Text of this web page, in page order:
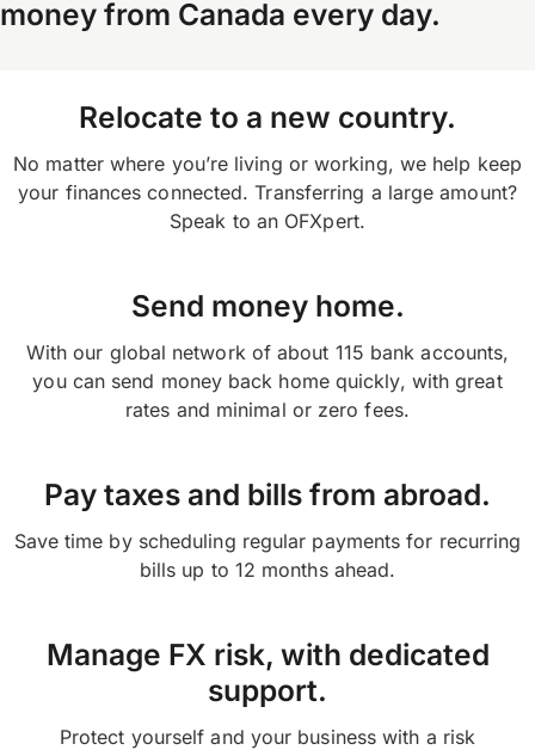
your OFX payment confirmation.
or on the app and selecting ‘transfers’ on your
money from Canada every day.
Relocate to a new country.
No matter where you’re living or working, we help keep
your finances connected. Transferring a large amount?
Speak to an OFXpert.
Send money home.
With our global network of about 115 bank accounts,
you can send money back home quickly, with great
rates and minimal or zero fees.
Pay taxes and bills from abroad.
Save time by scheduling regular payments for recurring
bills up to 12 months ahead.
Manage FX risk, with dedicated
support.
Protect yourself and your business with a risk